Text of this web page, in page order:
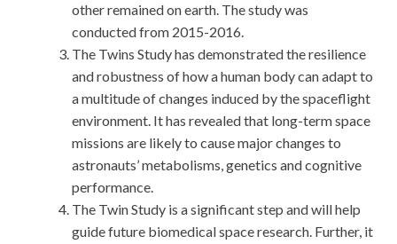
other remained on earth. The study was
conducted from 2015-2016.
The Twins Study has demonstrated the resilience
and robustness of how a human body can adapt to
a multitude of changes induced by the spaceflight
environment. It has revealed that long-term space
missions are likely to cause major changes to
astronauts’ metabolisms, genetics and cognitive
performance.
The Twin Study is a significant step and will help
guide future biomedical space research. Further, it